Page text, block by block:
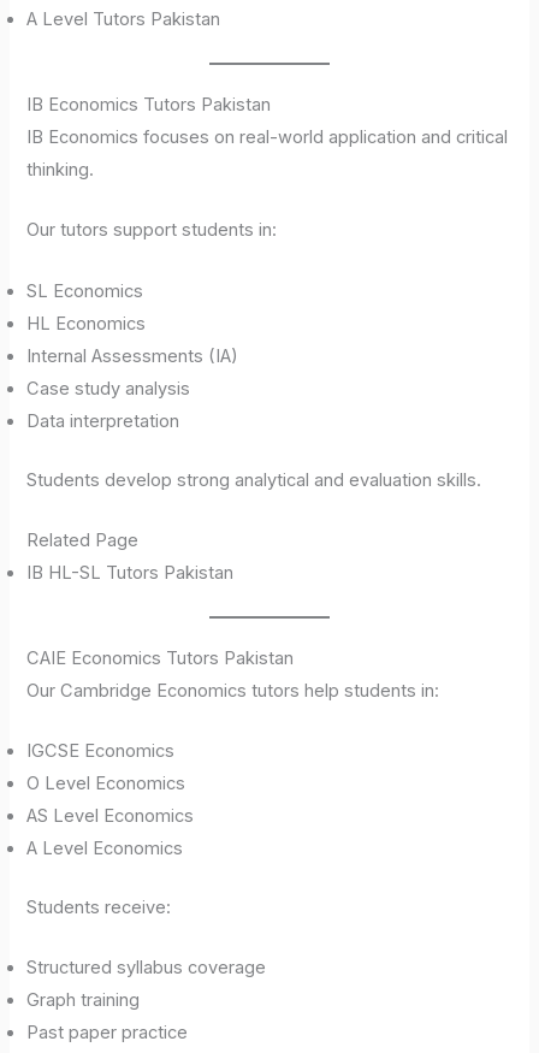
A Level Tutors Pakistan
IB Economics Tutors Pakistan
IB Economics focuses on real-world application and critical
thinking.
Our tutors support students in:
SL Economics
HL Economics
Internal Assessments (IA)
Case study analysis
Data interpretation
Students develop strong analytical and evaluation skills.
Related Page
IB HL-SL Tutors Pakistan
CAIE Economics Tutors Pakistan
Our Cambridge Economics tutors help students in:
IGCSE Economics
O Level Economics
AS Level Economics
A Level Economics
Students receive:
Structured syllabus coverage
Graph training
Past paper practice